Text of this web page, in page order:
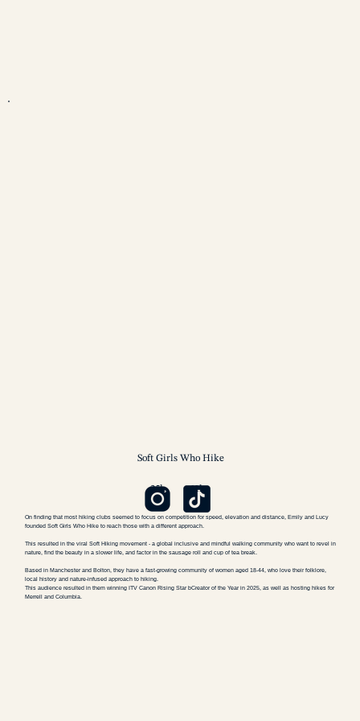
On finding that most hiking clubs seemed to focus on competition for speed, elevation and distance, Emily and Lucy
founded Soft Girls Who Hike to reach those with a different approach.
This resulted in the viral Soft Hiking movement - a global inclusive and mindful walking community who want to revel in
nature, find the beauty in a slower life, and factor in the sausage roll and cup of tea break.
Based in Manchester and Bolton, they have a fast-growing community of women aged 18-44, who love their folklore,
local history and nature-infused approach to hiking.
This audience resulted in them winning ITV Canon Rising Star bCreator of the Year in 2025, as well as hosting hikes for
Merrell and Columbia.
25k 61k
Soft Girls Who Hike